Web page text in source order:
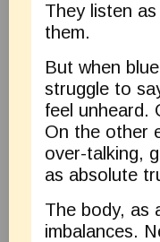
They listen
them.
But when
struggle to
feel unheard.
On the other
over-talking,
as absolute
The body, as
imbalances.